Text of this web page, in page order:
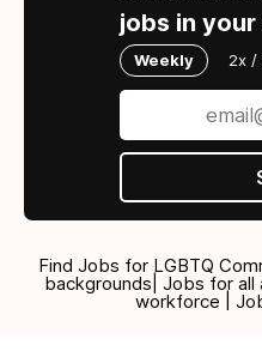
jobs in
Weekly 2x /
Find Jobs for LGBTQ
backgrounds| Jobs for all
workforce |